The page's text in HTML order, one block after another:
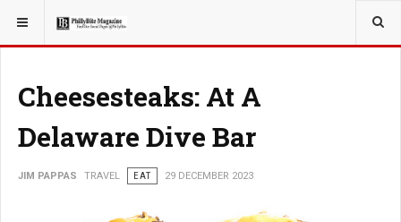
YOU ARE HERE: TRAVEL
Cheesesteaks: At A
Delaware Dive Bar
JIM PAPPAS TRAVEL EAT 29 DECEMBER 2023